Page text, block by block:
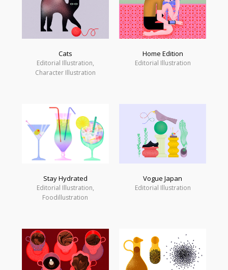
Cats
Editorial Illustration,
Character Illustration
Home Edition
Editorial Illustration
Stay Hydrated
Editorial Illustration,
Foodillustration
Vogue Japan
Editorial Illustration